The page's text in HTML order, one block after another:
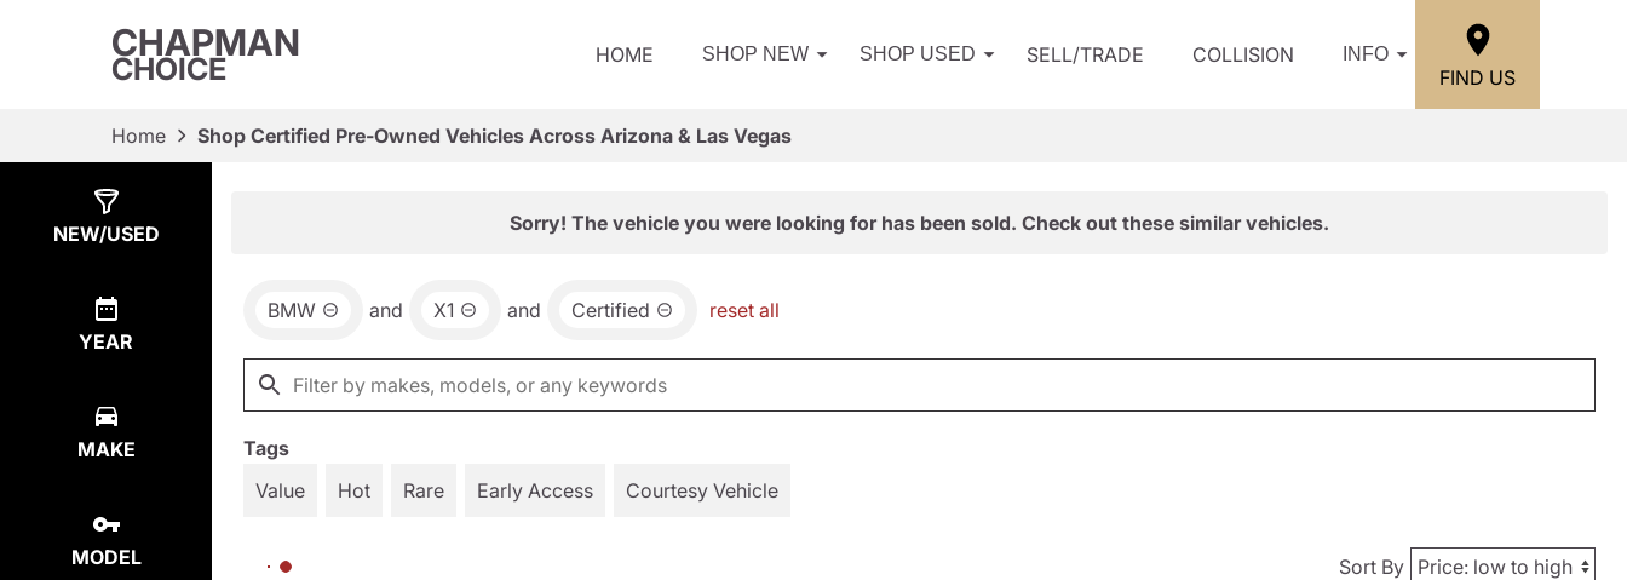
CHAPMAN
CHOICE HOME SHOP NEW SHOP USED SELL/TRADE COLLISION INFO
FIND US
Home Shop Certified Pre-Owned Vehicles Across Arizona & Las Vegas
NEW/USED
YEAR
MAKE
MODEL
Sorry! The vehicle you were looking for has been sold. Check out these similar vehicles.
BMW and X1 and Certified reset all
Tags
Value
Hot Rare Early Access Courtesy Vehicle
Sort By